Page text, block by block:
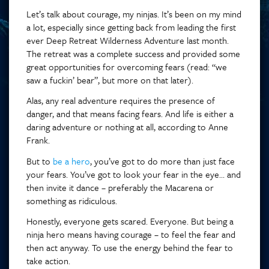
Let’s talk about courage, my ninjas. It’s been on my mind
a lot, especially since getting back from leading the first
ever Deep Retreat Wilderness Adventure last month.
The retreat was a complete success and provided some
great opportunities for overcoming fears (read: “we
saw a fuckin’ bear”, but more on that later).
Alas, any real adventure requires the presence of
danger, and that means facing fears. And life is either a
daring adventure or nothing at all, according to Anne
Frank.
But to be a hero, you’ve got to do more than just face
your fears. You’ve got to look your fear in the eye… and
then invite it dance – preferably the Macarena or
something as ridiculous.
Honestly, everyone gets scared. Everyone. But being a
ninja hero means having courage – to feel the fear and
then act anyway. To use the energy behind the fear to
take action.